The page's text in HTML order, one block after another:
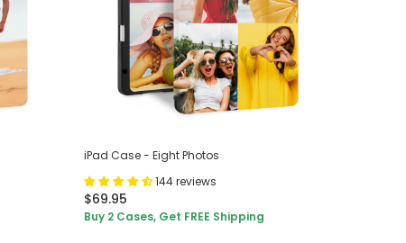
iPad Case - Eight Photos
144 reviews
$69.95
Buy 2 Cases, Get FREE Shipping